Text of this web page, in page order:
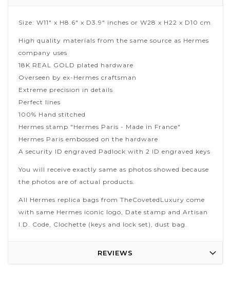
Size: W11" x H8.6" x D3.9" inches or W28 x H22 x D10 cm
High quality materials from the same source as Hermes
company uses
18K REAL GOLD plated hardware
Overseen by ex-Hermes craftsman
Extreme precision in details
Perfect lines
100% Hand stitched
Hermes stamp "Hermes Paris - Made in France"
Hermes Paris embossed on the hardware
A security ID engraved Padlock with 2 ID engraved keys
You will receive exactly same as photos showed because
the photos are of actual products.
All Hermes replica bags from TheCovetedLuxury come
with same Hermes iconic logo, Date stamp and Artisan
I.D. Code, Clochette (keys and lock set), dust bag.
REVIEWS